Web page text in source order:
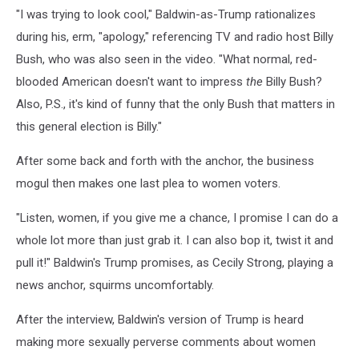
"I was trying to look cool," Baldwin-as-Trump rationalizes
during his, erm, "apology," referencing TV and radio host Billy
Bush, who was also seen in the video. "What normal, red-
blooded American doesn't want to impress the Billy Bush?
Also, P.S., it's kind of funny that the only Bush that matters in
this general election is Billy."
After some back and forth with the anchor, the business
mogul then makes one last plea to women voters.
"Listen, women, if you give me a chance, I promise I can do a
whole lot more than just grab it. I can also bop it, twist it and
pull it!" Baldwin's Trump promises, as Cecily Strong, playing a
news anchor, squirms uncomfortably.
After the interview, Baldwin's version of Trump is heard
making more sexually perverse comments about women